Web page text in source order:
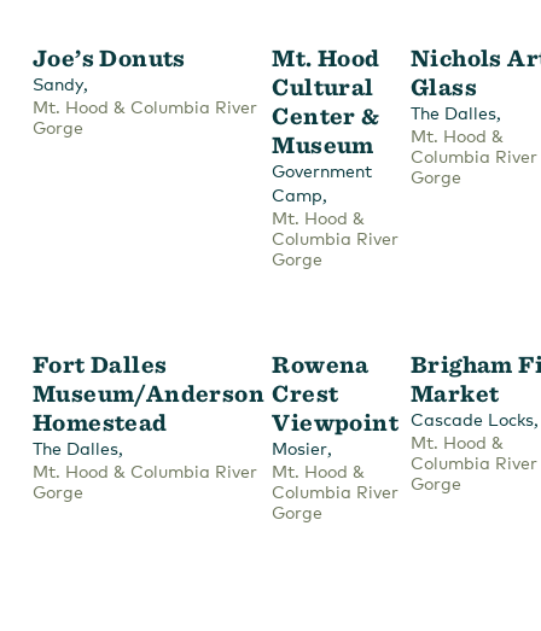
Joe’s Donuts
Sandy,
Mt. Hood & Columbia River
Gorge
Mt. Hood
Cultural
Center &
Museum
Government
Camp,
Mt. Hood &
Columbia River
Gorge
Nichols
Glass
The Dalles,
Mt. Hood &
Columbia River
Gorge
Fort Dalles
Museum/Anderson
Homestead
The Dalles,
Mt. Hood & Columbia River
Gorge
Rowena
Crest
Viewpoint
Mosier,
Mt. Hood &
Columbia River
Gorge
Brigham
Market
Cascade Locks,
Mt. Hood &
Columbia River
Gorge